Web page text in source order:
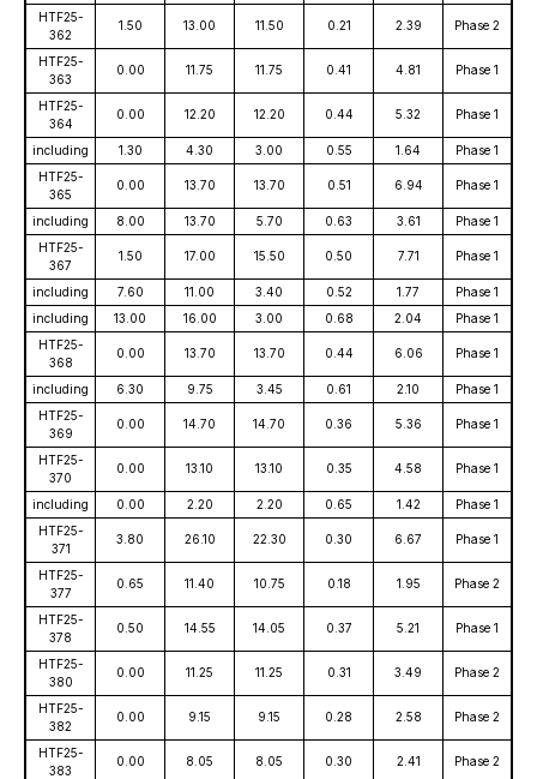
HTF25-
362
1.50 13.00 11.50 0.21 2.39 Phase 2
HTF25-
363
0.00 11.75 11.75 0.41 4.81 Phase 1
HTF25-
364
0.00 12.20 12.20 0.44 5.32 Phase 1
including 1.30 4.30 3.00 0.55 1.64
Phase 1
HTF25-
365
0.00 13.70 13.70 0.51 6.94 Phase 1
including 8.00 13.70 5.70 0.63 3.61
Phase 1
HTF25-
367
1.50 17.00 15.50 0.50 7.71 Phase 1
including 7.60 11.00 3.40 0.52 1.77
Phase 1
including
13.00 16.00 3.00 0.68 2.04
Phase 1
HTF25-
368
0.00 13.70 13.70 0.44 6.06 Phase 1
including 6.30 9.75 3.45 0.61 2.10
Phase 1
HTF25-
369
0.00 14.70 14.70 0.36 5.36 Phase 1
HTF25-
370
0.00 13.10 13.10 0.35 4.58 Phase 1
including 0.00 2.20 2.20 0.65 1.42
Phase 1
HTF25-
371
3.80 26.10 22.30 0.30 6.67 Phase 1
HTF25-
377
0.65 11.40 10.75 0.18 1.95 Phase 2
HTF25-
378
0.50 14.55 14.05 0.37 5.21 Phase 1
HTF25-
380
0.00 11.25 11.25 0.31 3.49 Phase 2
HTF25-
382
0.00 9.15 9.15 0.28 2.58 Phase 2
HTF25-
383
0.00 8.05 8.05 0.30 2.41 Phase 2